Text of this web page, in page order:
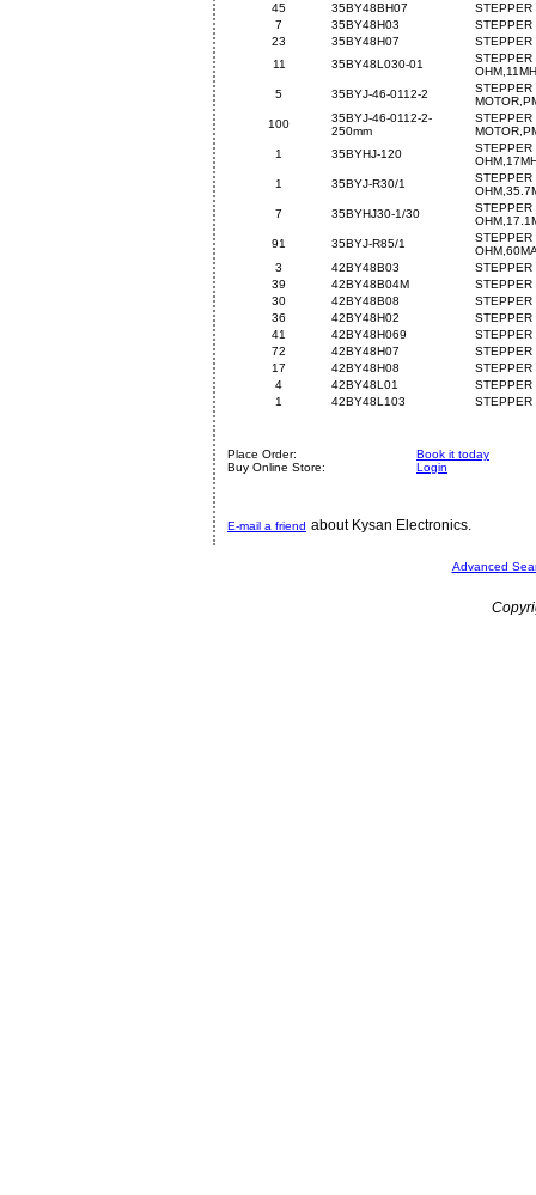
45
35BY48BH07
STEPPER
7
35BY48H03
STEPPER
23
35BY48H07
STEPPER
11
35BY48L030-01
STEPPER
OHM,11MH
5
35BYJ-46-0112-2
STEPPER
100
35BYJ-46-0112-2-
250mm
STEPPER
1
35BYHJ-120
STEPPER
1
35BYJ-R30/1
STEPPER
7
35BYHJ30-1/30
STEPPER
91
35BYJ-R85/1
STEPPER
3
42BY48B03
STEPPER
39
42BY48B04M
STEPPER
30
42BY48B08
STEPPER
36
42BY48H02
STEPPER
41
42BY48H069
STEPPER
72
42BY48H07
STEPPER
17
42BY48H08
STEPPER
4
42BY48L01
STEPPER
1
42BY48L103 STEPPER
Place Order:
Book it today
Buy Online Store:
Login
E-mail a friend about Kysan Electronics.
Advanced